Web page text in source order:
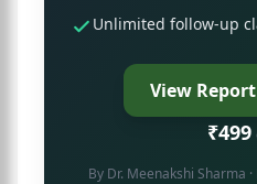
Unlimited follow-up
View
₹499
By Dr. Meenakshi Sharma